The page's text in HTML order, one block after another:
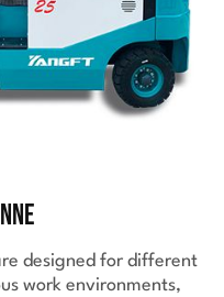
designed for different
work environments,